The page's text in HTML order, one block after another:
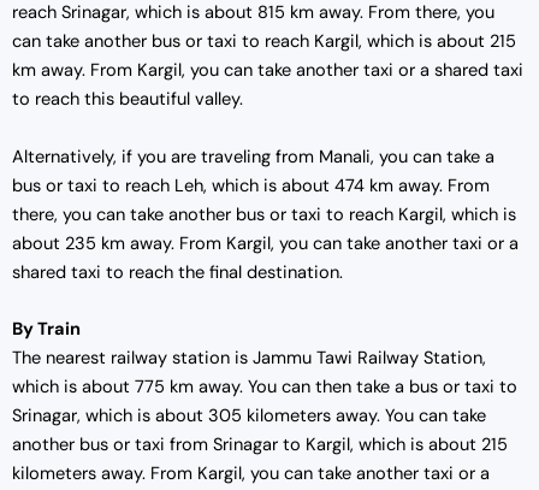
reach Srinagar, which is about 815 km away. From there, you
can take another bus or taxi to reach Kargil, which is about 215
km away. From Kargil, you can take another taxi or a shared taxi
to reach this beautiful valley.
Alternatively, if you are traveling from Manali, you can take a
bus or taxi to reach Leh, which is about 474 km away. From
there, you can take another bus or taxi to reach Kargil, which is
about 235 km away. From Kargil, you can take another taxi or a
shared taxi to reach the final destination.
By Train
The nearest railway station is Jammu Tawi Railway Station,
which is about 775 km away. You can then take a bus or taxi to
Srinagar, which is about 305 kilometers away. You can take
another bus or taxi from Srinagar to Kargil, which is about 215
kilometers away. From Kargil, you can take another taxi or a